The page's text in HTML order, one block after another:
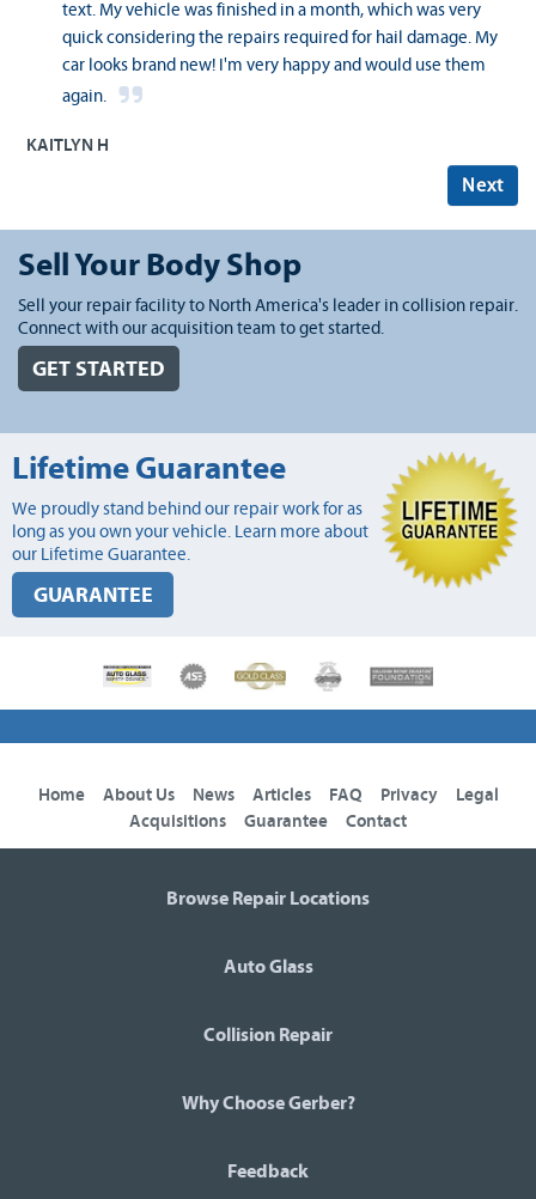
text. My vehicle was finished in a month, which was very
quick considering the repairs required for hail damage. My
car looks brand new! I'm very happy and would use them
again.
KAITLYN H
Next
Sell Your Body Shop
Sell your repair facility to North America's leader in collision repair.
Connect with our acquisition team to get started.
GET STARTED
Lifetime Guarantee
We proudly stand behind our repair work for as
long as you own your vehicle. Learn more about
our Lifetime Guarantee.
GUARANTEE
Home About Us News Articles FAQ Privacy
Legal
Acquisitions
Guarantee Contact
Browse Repair Locations
Auto Glass
Collision Repair
Why Choose Gerber?
Feedback